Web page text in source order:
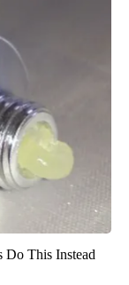
Do This Instead